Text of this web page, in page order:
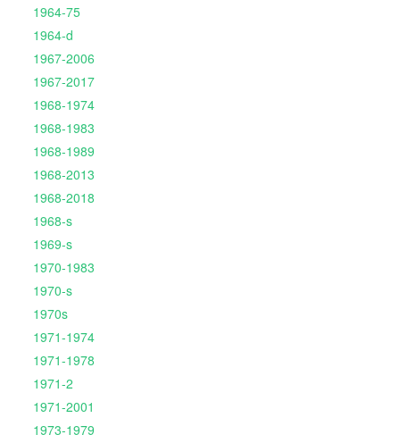
1964-75
1964-d
1967-2006
1967-2017
1968-1974
1968-1983
1968-1989
1968-2013
1968-2018
1968-s
1969-s
1970-1983
1970-s
1970s
1971-1974
1971-1978
1971-2
1971-2001
1973-1979